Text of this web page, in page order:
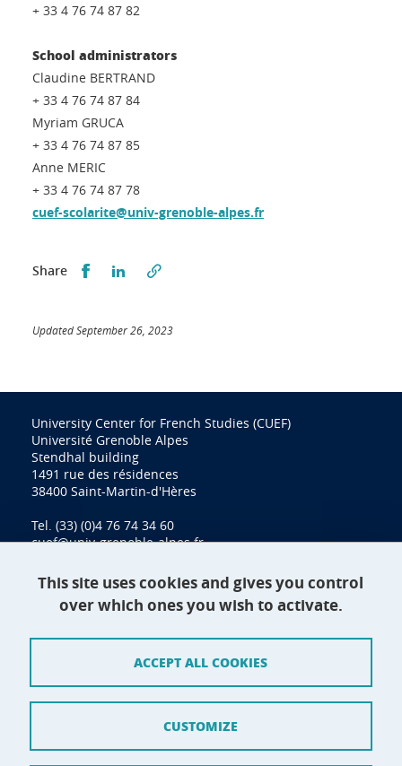
+ 33 4 76 74 87 82
School administrators
Claudine BERTRAND
+ 33 4 76 74 87 84
Myriam GRUCA
+ 33 4 76 74 87 85
Anne MERIC
+ 33 4 76 74 87 78
cuef-scolarite@univ-grenoble-alpes.fr
Share Partager sur Facebook
Partager sur LinkedIn
Updated September 26, 2023
University Center for French Studies (CUEF)
Université Grenoble Alpes
Stendhal building
1491 rue des résidences
38400 Saint-Martin-d'Hères
Tel. (33) (0)4 76 74 34 60
cuef@univ-grenoble-alpes.fr
Contact
Site map
Personal data
This site uses cookies and gives you control
over which ones you wish to activate.
ACCEPT ALL COOKIES
CUSTOMIZE